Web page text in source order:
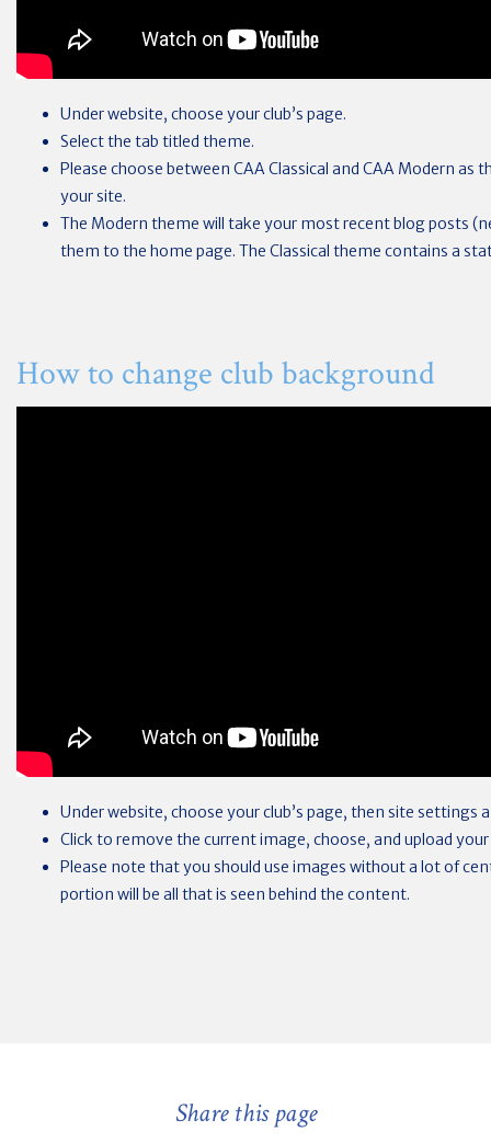
Under website, choose your club’s page.
Select the tab titled theme.
Please choose between CAA Classical and CAA Modern as
your site.
The Modern theme will take your most recent blog posts
them to the home page. The Classical theme contains a
How to change club background
Under website, choose your club’s page, then site settings
Click to remove the current image, choose, and upload
Please note that you should use images without a lot of
portion will be all that is seen behind the content.
Share this page